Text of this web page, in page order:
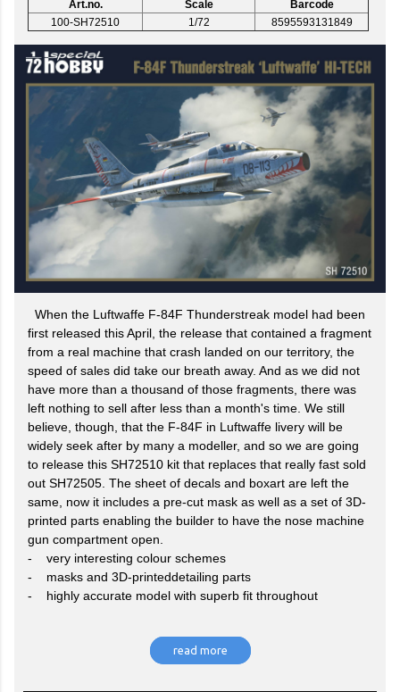
Art.no. Scale
Barcode
100-SH72510
1/72 8595593131849
When the Luftwaffe F-84F Thunderstreak model had been
first released this April, the release that contained a fragment
from a real machine that crash landed on our territory, the
speed of sales did take our breath away. And as we did not
have more than a thousand of those fragments, there was
left nothing to sell after less than a month's time. We still
believe, though, that the F-84F in Luftwaffe livery will be
widely seek after by many a modeller, and so we are going
to release this SH72510 kit that replaces that really fast sold
out SH72505. The sheet of decals and boxart are left the
same, now it includes a pre-cut mask as well as a set of 3D-
printed parts enabling the builder to have the nose machine
gun compartment open.
- very interesting colour schemes
- masks and 3D-printeddetailing parts
- highly accurate model with superb fit throughout
read more